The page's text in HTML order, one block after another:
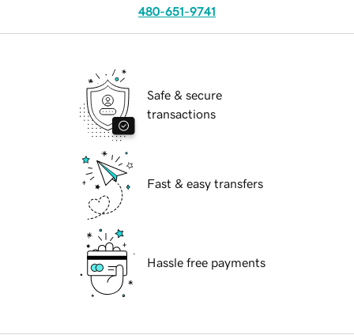
480-651-9741
Safe & secure
transactions
Fast & easy transfers
Hassle free payments